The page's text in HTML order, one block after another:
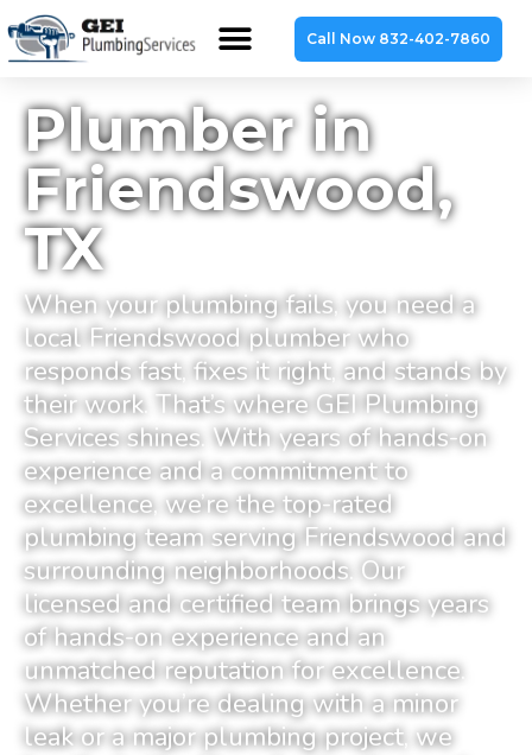
Call Now 832-402-7860
Plumber in
Friendswood,
TX
When your plumbing fails, you need a
local Friendswood plumber who
responds fast, fixes it right, and stands by
their work. That’s where GEI Plumbing
Services shines. With years of hands-on
experience and a commitment to
excellence, we’re the top-rated
plumbing team serving Friendswood and
surrounding neighborhoods. Our
licensed and certified team brings years
of hands-on experience and an
unmatched reputation for excellence.
Whether you’re dealing with a minor
leak or a major plumbing project, we